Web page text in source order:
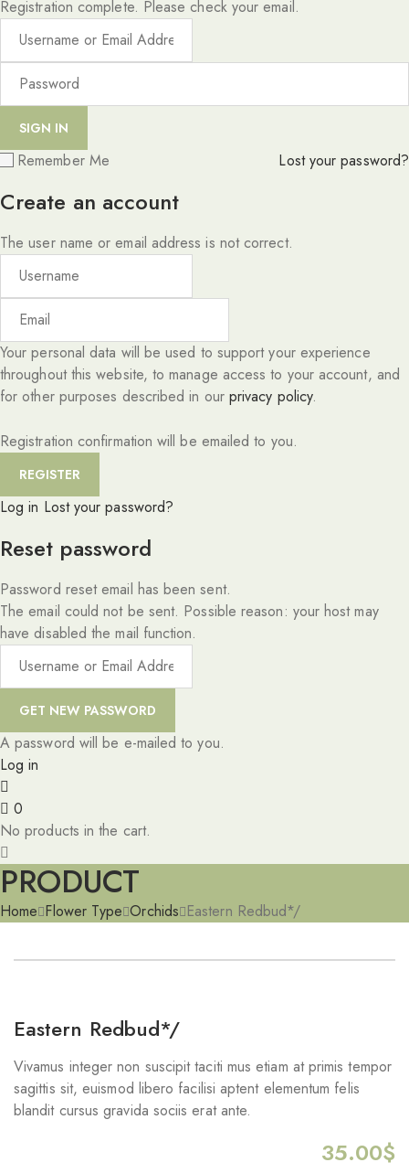
Registration complete. Please check your email.
Remember Me Lost your password?
Create an account
The user name or email address is not correct.
Your personal data will be used to support your experience
throughout this website, to manage access to your account, and
for other purposes described in our privacy policy.
Registration confirmation will be emailed to you.
Log in Lost your password?
Reset password
Password reset email has been sent.
The email could not be sent. Possible reason: your host may
have disabled the mail function.
A password will be e-mailed to you.
Log in
0
No products in the cart.
PRODUCT
Home Flower Type Orchids Eastern Redbud*/
Eastern Redbud*/
Vivamus integer non suscipit taciti mus etiam at primis tempor
sagittis sit, euismod libero facilisi aptent elementum felis
blandit cursus gravida sociis erat ante.
35.00$